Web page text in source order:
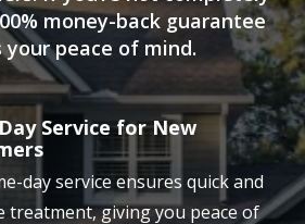
money-back guarantee
your peace of mind.
Service for New
day service ensures quick and
treatment, giving you peace of